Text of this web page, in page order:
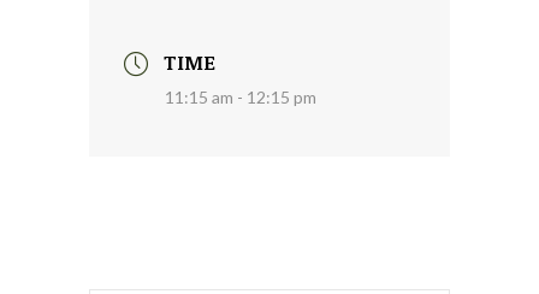
TIME
11:15 am - 12:15 pm